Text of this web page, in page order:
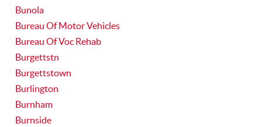
Bunola
Bureau Of Motor Vehicles
Bureau Of Voc Rehab
Burgettstn
Burgettstown
Burlington
Burnham
Burnside